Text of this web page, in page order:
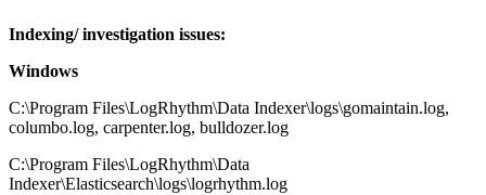
Indexing/ investigation issues:
Windows
C:\Program Files\LogRhythm\Data Indexer\logs\gomaintain.log,
columbo.log, carpenter.log, bulldozer.log
C:\Program Files\LogRhythm\Data
Indexer\Elasticsearch\logs\logrhythm.log